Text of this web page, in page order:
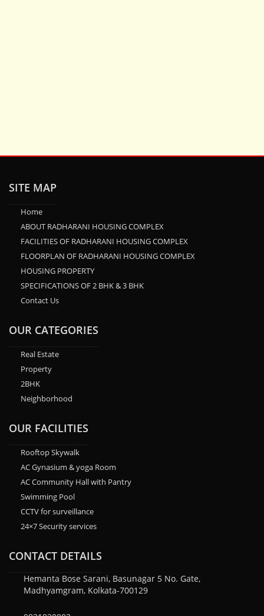
SITE MAP
Home
ABOUT RADHARANI HOUSING COMPLEX
FACILITIES OF RADHARANI HOUSING COMPLEX
FLOORPLAN OF RADHARANI HOUSING COMPLEX
HOUSING PROPERTY
SPECIFICATIONS OF 2 BHK & 3 BHK
Contact Us
OUR CATEGORIES
Real Estate
Property
2BHK
Neighborhood
OUR FACILITIES
Rooftop Skywalk
AC Gynasium & yoga Room
AC Community Hall with Pantry
Swimming Pool
CCTV for surveillance
24×7 Security services
CONTACT DETAILS
Hemanta Bose Sarani, Basunagar 5 No. Gate,
Madhyamgram, Kolkata-700129